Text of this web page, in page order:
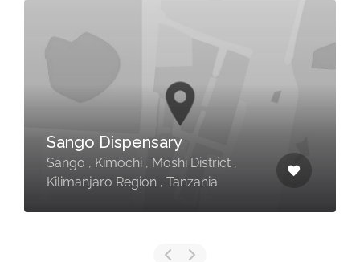
Sango Dispensary
Sango , Kimochi , Moshi District ,
Kilimanjaro Region , Tanzania